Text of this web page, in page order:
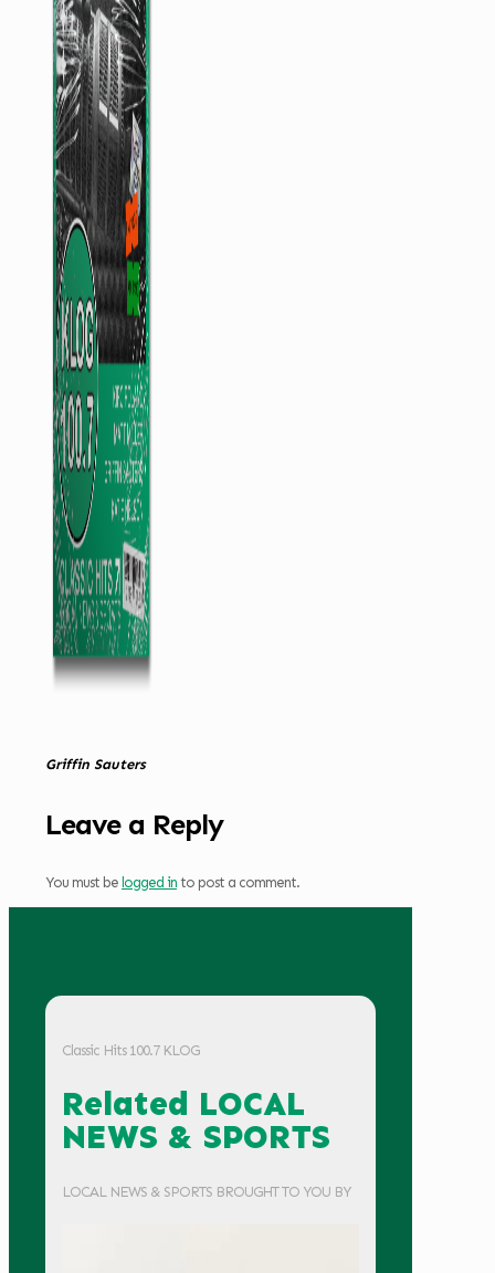
Griffin Sauters
Leave a Reply
You must be logged in to post a comment.
Classic Hits 100.7 KLOG
Related LOCAL
NEWS & SPORTS
LOCAL NEWS & SPORTS BROUGHT TO YOU BY